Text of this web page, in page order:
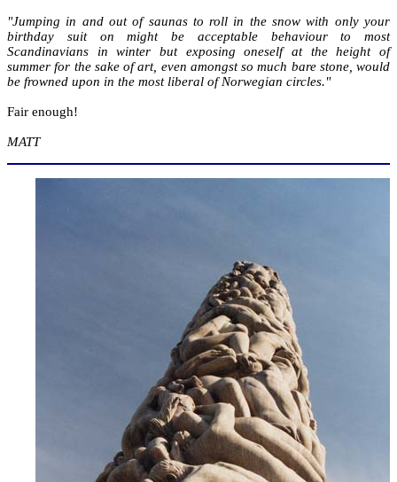
"Jumping in and out of saunas to roll in the snow with only your
birthday suit on might be acceptable behaviour to most
Scandinavians in winter but exposing oneself at the height of
summer for the sake of art, even amongst so much bare stone, would
be frowned upon in the most liberal of Norwegian circles."
Fair enough!
MATT